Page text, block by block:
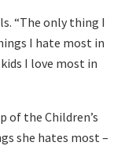
“The only thing I
I hate most in
I love most in
of the Children’s
she hates most –